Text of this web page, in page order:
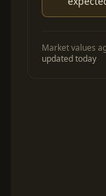
Market values
updated today